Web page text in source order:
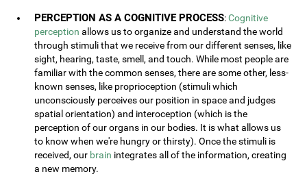
PERCEPTION AS A COGNITIVE PROCESS:Cognitive
perception allows us to organize and understand the world
through stimuli that we receive from our different senses, like
sight, hearing, taste, smell, and touch. While most people are
familiar with the common senses, there are some other, less-
known senses, like proprioception (stimuli which
unconsciously perceives our position in space and judges
spatial orientation) and interoception (which is the
perception of our organs in our bodies. It is what allows us
to know when we're hungry or thirsty). Once the stimuli is
received, our brain integrates all of the information, creating
a new memory.